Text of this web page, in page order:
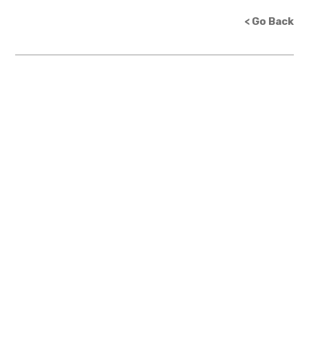
< Go Back